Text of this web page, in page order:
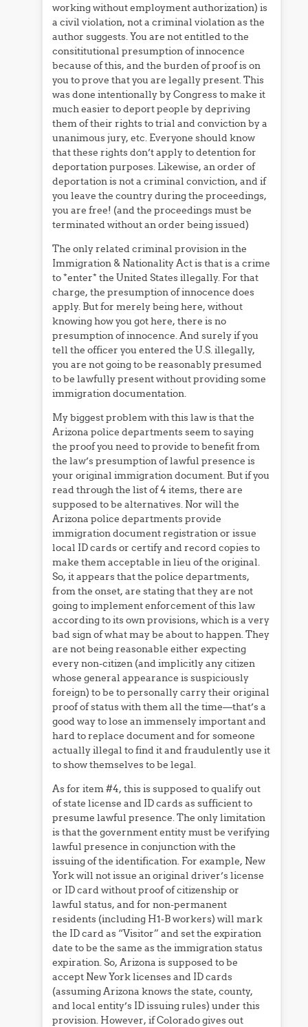
working without employment authorization) is
a civil violation, not a criminal violation as the
author suggests. You are not entitled to the
consititutional presumption of innocence
because of this, and the burden of proof is on
you to prove that you are legally present. This
was done intentionally by Congress to make it
much easier to deport people by depriving
them of their rights to trial and conviction by a
unanimous jury, etc. Everyone should know
that these rights don’t apply to detention for
deportation purposes. Likewise, an order of
deportation is not a criminal conviction, and if
you leave the country during the proceedings,
you are free! (and the proceedings must be
terminated without an order being issued)
The only related criminal provision in the
Immigration & Nationality Act is that is a crime
to *enter* the United States illegally. For that
charge, the presumption of innocence does
apply. But for merely being here, without
knowing how you got here, there is no
presumption of innocence. And surely if you
tell the officer you entered the U.S. illegally,
you are not going to be reasonably presumed
to be lawfully present without providing some
immigration documentation.
My biggest problem with this law is that the
Arizona police departments seem to saying
the proof you need to provide to benefit from
the law’s presumption of lawful presence is
your original immigration document. But if you
read through the list of 4 items, there are
supposed to be alternatives. Nor will the
Arizona police departments provide
immigration document registration or issue
local ID cards or certify and record copies to
make them acceptable in lieu of the original.
So, it appears that the police departments,
from the onset, are stating that they are not
going to implement enforcement of this law
according to its own provisions, which is a very
bad sign of what may be about to happen. They
are not being reasonable either expecting
every non-citizen (and implicitly any citizen
whose general appearance is suspiciously
foreign) to be to personally carry their original
proof of status with them all the time—that’s a
good way to lose an immensely important and
hard to replace document and for someone
actually illegal to find it and fraudulently use it
to show themselves to be legal.
As for item #4, this is supposed to qualify out
of state license and ID cards as sufficient to
presume lawful presence. The only limitation
is that the government entity must be verifying
lawful presence in conjunction with the
issuing of the identification. For example, New
York will not issue an original driver’s license
or ID card without proof of citizenship or
lawful status, and for non-permanent
residents (including H1-B workers) will mark
the ID card as “Visitor” and set the expiration
date to be the same as the immigration status
expiration. So, Arizona is supposed to be
accept New York licenses and ID cards
(assuming Arizona knows the state, county,
and local entity’s ID issuing rules) under this
provision. However, if Colorado gives out